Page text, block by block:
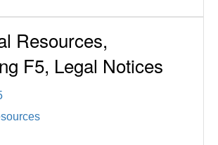
Resources,
F5, Legal Notices